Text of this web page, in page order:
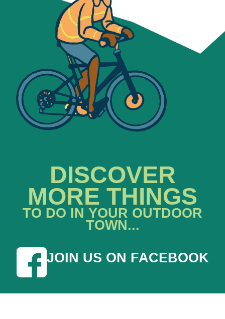
DISCOVER
MORE THINGS
TO DO IN YOUR OUTDOOR
TOWN...
JOIN US ON FACEBOOK